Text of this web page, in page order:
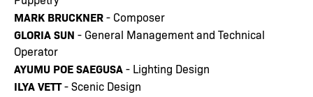
MARK BRUCKNER- Composer
GLORIA SUN - General Management and Technical
Operator
AYUMU POE SAEGUSA- Lighting Design
ILYA VETT- Scenic Design